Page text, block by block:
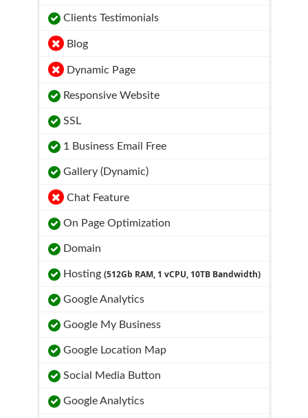
Clients Testimonials
Blog
Dynamic Page
Responsive Website
SSL
1 Business Email Free
Gallery (Dynamic)
Chat Feature
On Page Optimization
Domain
Hosting (512Gb RAM, 1 vCPU, 10TB Bandwidth)
Google Analytics
Google My Business
Google Location Map
Social Media Button
Google Analytics